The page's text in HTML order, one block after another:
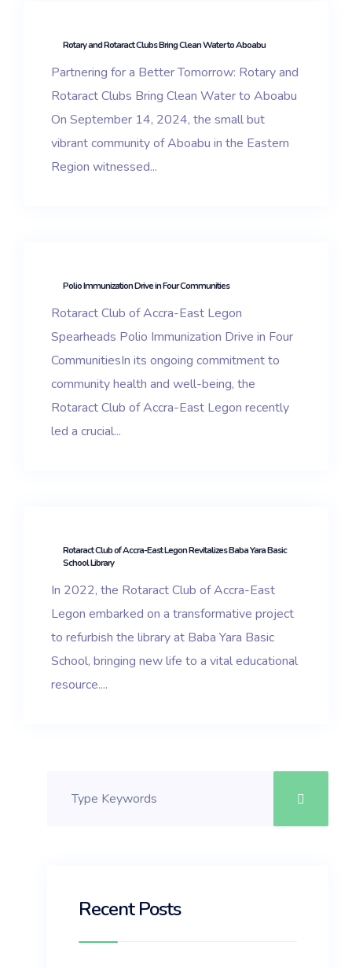
Rotary and Rotaract Clubs Bring Clean Water to Aboabu
Partnering for a Better Tomorrow: Rotary and
Rotaract Clubs Bring Clean Water to Aboabu
On September 14, 2024, the small but
vibrant community of Aboabu in the Eastern
Region witnessed...
Polio Immunization Drive in Four Communities
Rotaract Club of Accra-East Legon
Spearheads Polio Immunization Drive in Four
CommunitiesIn its ongoing commitment to
community health and well-being, the
Rotaract Club of Accra-East Legon recently
led a crucial...
Rotaract Club of Accra-East Legon Revitalizes Baba Yara Basic
School Library
In 2022, the Rotaract Club of Accra-East
Legon embarked on a transformative project
to refurbish the library at Baba Yara Basic
School, bringing new life to a vital educational
resource....
Recent Posts